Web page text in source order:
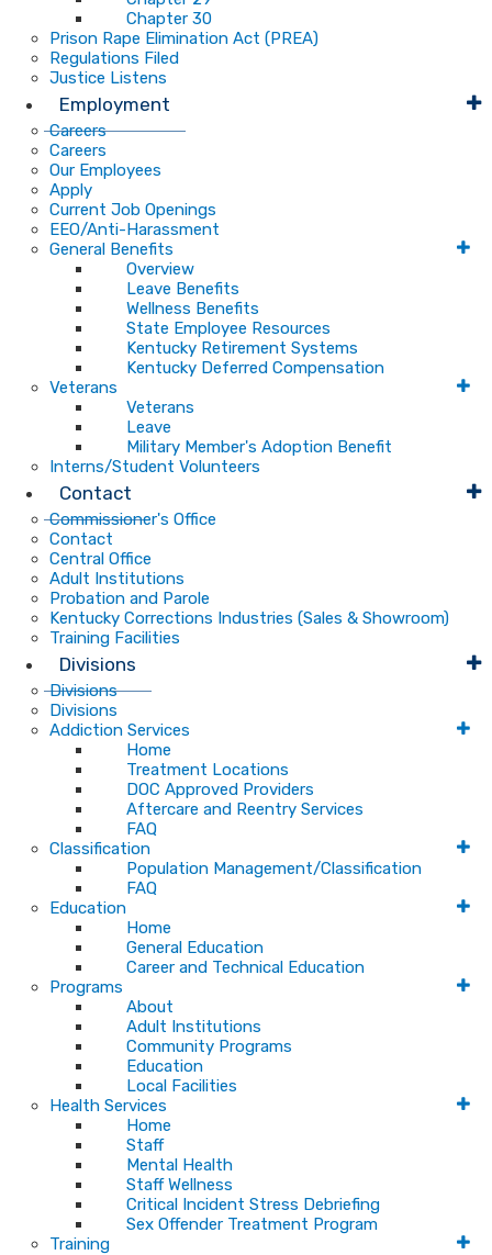
Chapter 30
Prison Rape Elimination Act (PREA)
Regulations Filed
Justice Listens
Employment
Careers
Careers
Our Employees
Apply
Current Job Openings
EEO/Anti-Harassment
General Benefits
Overview
Leave Benefits
Wellness Benefits
State Employee Resources
Kentucky Retirement Systems
Kentucky Deferred Compensation
Veterans
Veterans
Leave
Military Member's Adoption Benefit
Interns/Student Volunteers
Contact
Commissioner's Office
Contact
Central Office
Adult Institutions
Probation and Parole
Kentucky Corrections Industries (Sales & Showroom)
Training Facilities
Divisions
Divisions
Divisions
Addiction Services
Home
Treatment Locations
DOC Approved Providers
Aftercare and Reentry Services
FAQ
Classification
Population Management/Classification
FAQ
Education
Home
General Education
Career and Technical Education
Programs
About
Adult Institutions
Community Programs
Education
Local Facilities
Health Services
Home
Staff
Mental Health
Staff Wellness
Critical Incident Stress Debriefing
Sex Offender Treatment Program
Training